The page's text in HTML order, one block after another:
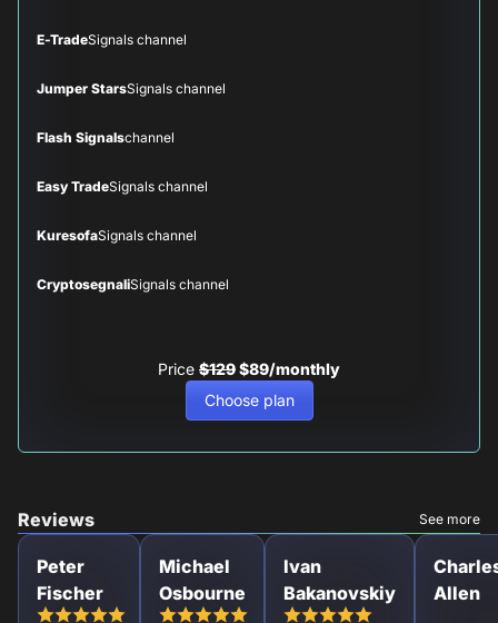
E-TradeSignals channel
Jumper StarsSignals channel
Flash Signalschannel
Easy TradeSignals channel
KuresofaSignals channel
CryptosegnaliSignals channel
Price $129$89/monthly
Choose plan
Reviews See more
Peter
Fischer
Michael
Osbourne
Ivan
Bakanovskiy
Allen